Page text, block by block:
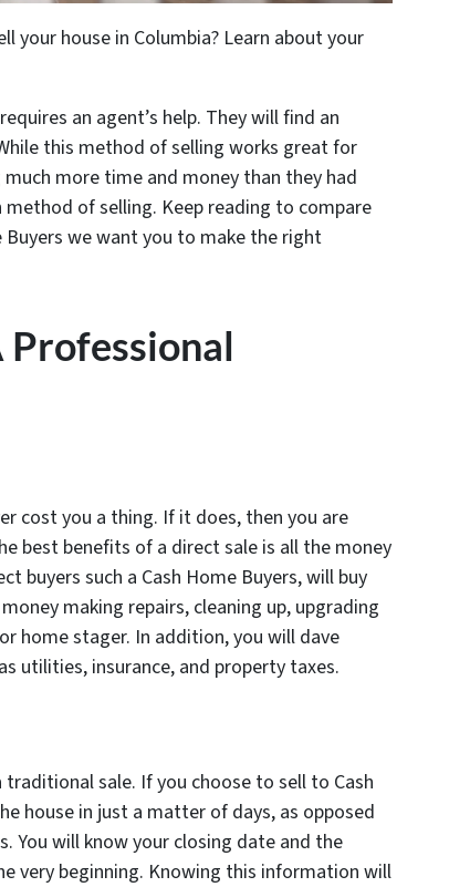
your house in Columbia? Learn about your
an agent’s help. They will find an
this method of selling works great for
more time and money than they had
of selling. Keep reading to compare
we want you to make the right
cost you a thing. If it does, then you are
best benefits of a direct sale is all the money
buyers such a Cash Home Buyers, will buy
making repairs, cleaning up, upgrading
home stager. In addition, you will dave
utilities, insurance, and property taxes.
sale. If you choose to sell to Cash
house in just a matter of days, as opposed
You will know your closing date and the
very beginning. Knowing this information will